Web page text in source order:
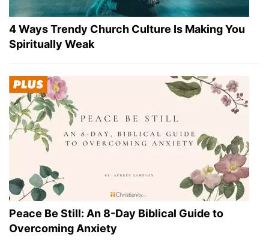
4 Ways Trendy Church Culture Is Making You
Spiritually Weak
Peace Be Still: An 8-Day Biblical Guide to
Overcoming Anxiety